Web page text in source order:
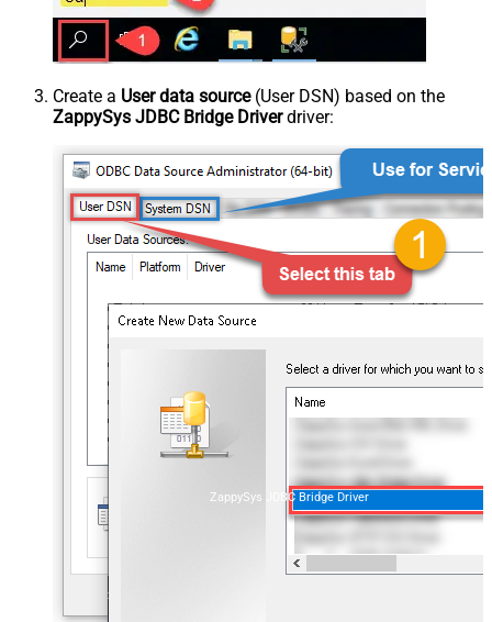
Create a User data source(User DSN) based on the
ZappySys JDBC Bridge Driverdriver:
ZappySys JDBC Bridge Driver